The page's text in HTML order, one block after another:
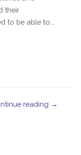
their
to be able to...
reading →